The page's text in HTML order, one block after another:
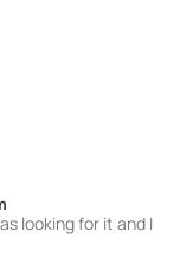
looking for it and I